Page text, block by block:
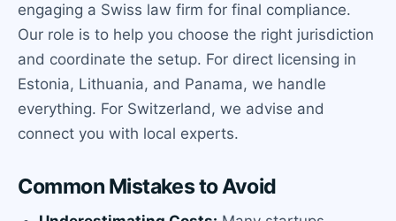
engaging a Swiss law firm for final compliance.
Our role is to help you choose the right jurisdiction
and coordinate the setup. For direct licensing in
Estonia, Lithuania, and Panama, we handle
everything. For Switzerland, we advise and
connect you with local experts.
Common Mistakes to Avoid